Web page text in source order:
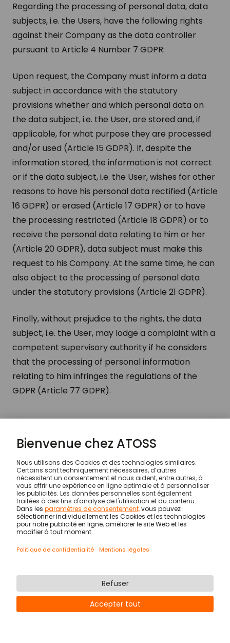
Regarding the processing of personal data, data
subjects, i.e. the Users, have the following rights
against their Company as the data controller
pursuant to Article 4 Number 7 GDPR:
Upon request, the Company must inform a data
subject in accordance with the statutory
provisions whether and which personal data on
the data subject, i.e. the User, are stored and, if
applicable, for what purpose they are processed
and/or used (Article 15 GDPR). If, despite the
information stored, the information is not correct
or if the data subject, i.e. the User, wishes for other
reasons to have his personal data rectified (Article
16 GDPR) or erased (Article 17 GDPR) or to have
the processing restricted (Article 18 GDPR) or to
receive the personal data relating to him or her
(Article 20 GDPR), data subject must make this
request to his Company. At the same time, he can
also object to the processing of personal data
under the statutory provisions (Article 21 GDPR).
Finally, without prejudice to the rights, the data
subject, i.e. the User, may lodge a complaint with a
competent supervisory authority if he considers
that the processing of personal information
relating to him infringes the regulations of the
GDPR (Article 77 GDPR).
POLICY
ATOSS reserves the right to amend this Privacy
Policy from time to time and to update it in the
light of changes in the collection, processing or
use of data. The current version of the Privacy
Policy is available within the App.